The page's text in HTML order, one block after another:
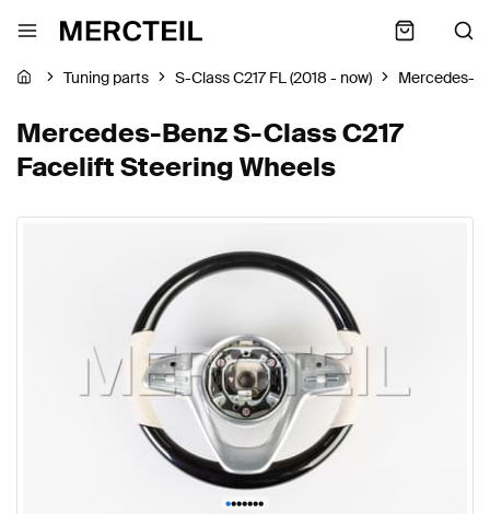
Tuning parts S-Class C217 FL (2018 - now) Mercedes-
Mercedes-Benz S-Class C217
Facelift Steering Wheels
•••••••